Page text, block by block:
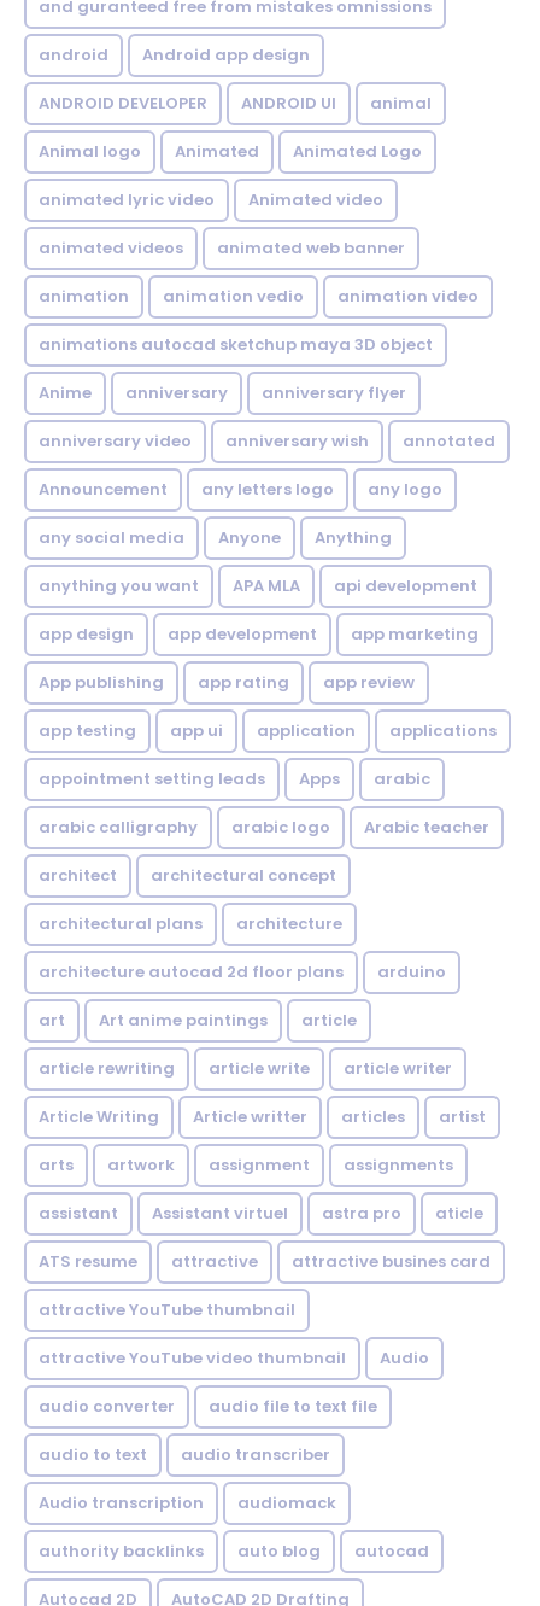
and guranteed free from mistakes omnissions
android Android app design
ANDROID DEVELOPER ANDROID UI animal
Animal logo Animated Animated Logo
animated lyric video Animated video
animated videos animated web banner
animation animation vedio animation video
animations autocad sketchup maya 3D object
Anime anniversary anniversary flyer
anniversary video anniversary wish annotated
Announcement any letters logo any logo
any social media Anyone Anything
anything you want APA MLA api development
app design app development app marketing
App publishing app rating app review
app testing app ui application applications
appointment setting leads Apps arabic
arabic calligraphy arabic logo Arabic teacher
architect architectural concept
architectural plans architecture
architecture autocad 2d floor plans arduino
art Art anime paintings article
article rewriting article write article writer
Article Writing Article writter articles artist
arts artwork assignment assignments
assistant Assistant virtuel astra pro aticle
ATS resume attractive attractive busines card
attractive YouTube thumbnail
attractive YouTube video thumbnail Audio
audio converter audio file to text file
audio to text audio transcriber
Audio transcription audiomack
authority backlinks auto blog autocad
Autocad 2D AutoCAD 2D Drafting